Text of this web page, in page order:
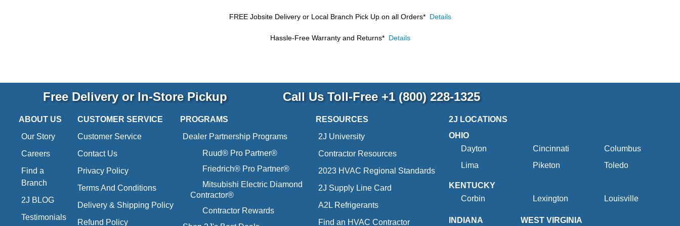
FREE Jobsite Delivery or Local Branch Pick Up on all Orders* Details
Hassle-Free Warranty and Returns* Details
Free Delivery or In-Store Pickup Call Us Toll-Free +1 (800) 228-1325
ABOUT US
Our Story
Careers
Find a
Branch
2J BLOG
Testimonials
CUSTOMER SERVICE
Customer Service
Contact Us
Privacy Policy
Terms And Conditions
Delivery & Shipping Policy
Refund Policy
PROGRAMS
Dealer Partnership Programs
Ruud® Pro Partner®
Friedrich® Pro Partner®
Mitsubishi Electric Diamond
Contractor®
Contractor Rewards
RESOURCES
2J University
Contractor Resources
2023 HVAC Regional Standards
2J Supply Line Card
A2L Refrigerants
Find an HVAC Contractor
2J LOCATIONS
OHIO
Dayton
Cincinnati
Columbus
Lima
Piketon Toledo
KENTUCKY
Corbin
Lexington Louisville
INDIANA WEST VIRGINIA